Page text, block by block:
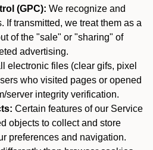
(GPC): We recognize and
If transmitted, we treat them as a
of the "sale" or "sharing" of
advertising.
electronic files (clear gifs, pixel
who visited pages or opened
server integrity verification.
Certain features of our Service
objects to collect and store
preferences and navigation.